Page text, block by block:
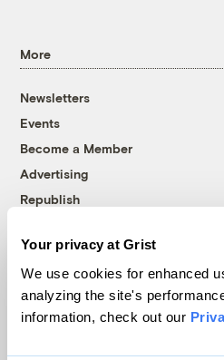
Your privacy at Grist
We use cookies for enhanced
analyzing the site's
information, check out our
More
Newsletters
Events
Become a Member
Advertising
Republish
© 1999-2026 Grist Magazine,
Grist is powered by